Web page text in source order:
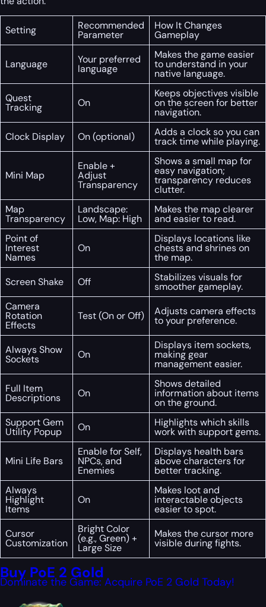
Setting Recommended
Parameter
How It Changes
Gameplay
Language Your preferred
language
Makes the game easier
to understand in your
native language.
Quest
Tracking On
Keeps objectives visible
on the screen for better
navigation.
Clock Display
On (optional) Adds a clock so you can
track time while playing.
Mini Map
Enable +
Adjust
Transparency
Shows a small map for
easy navigation;
transparency reduces
clutter.
Map
Transparency
Landscape:
Low, Map: High
Makes the map clearer
and easier to read.
Point of
Interest
Names
On
Displays locations like
chests and shrines on
the map.
Screen Shake
Off Stabilizes visuals for
smoother gameplay.
Camera
Rotation
Effects
Test (On or Off) Adjusts camera effects
to your preference.
Always Show
Sockets On
Displays item sockets,
making gear
management easier.
Full Item
Descriptions On
Shows detailed
information about items
on the ground.
Support Gem
Utility Popup On Highlights which skills
work with support gems.
Mini Life Bars
Enable for Self,
NPCs, and
Enemies
Displays health bars
above characters for
better tracking.
Always
Highlight
Items
On
Makes loot and
interactable objects
easier to spot.
Cursor
Customization
Bright Color
(e.g., Green) +
Large Size
Makes the cursor more
visible during fights.
Buy PoE 2 Gold
Dominate the Game: Acquire PoE 2 Gold Today!